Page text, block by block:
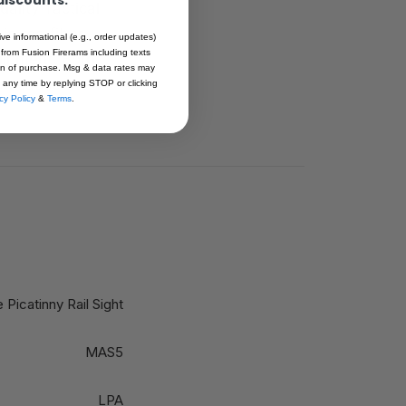
Tactical
in red fiber
Both
cause the
Picatinny Rail Sight
MAS5
LPA
informational (e.g., order updates)
Fusion Firerams including texts
of purchase. Msg & data rates may
time by replying STOP or clicking
Policy & Terms